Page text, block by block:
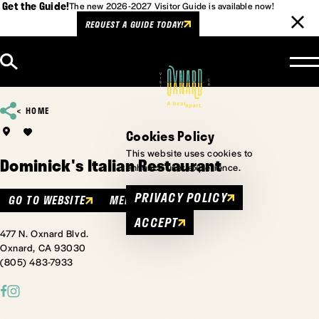
Get the Guide!The new 2026-2027 Visitor Guide is available now!
REQUEST A GUIDE TODAY!
HOME
Dominick's Italian Restaurant
GO TO WEBSITE MENU
477 N. Oxnard Blvd.
Oxnard, CA 93030
(805) 483-7933
Cookies Policy
This website uses cookies to
enhance user experience.
PRIVACY POLICY
ACCEPT